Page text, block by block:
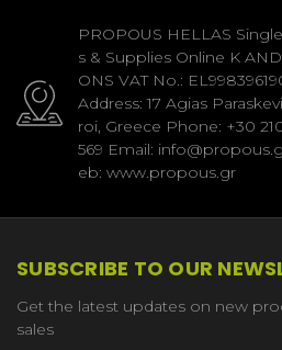
PROPOUS HELLAS
s & Supplies Online K
ONS VAT No.:
Address: 17 Agias
roi, Greece Phone: +30
569 Email:
eb: www.propous.gr
SUBSCRIBE TO OUR
Get the latest updates on new
sales